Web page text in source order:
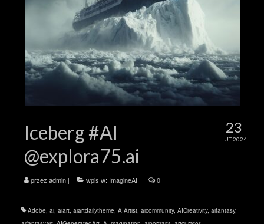
23
LUT 2024
Iceberg #AI
@explora75.ai
przez admin | wpis w: ImagineAI | 0
Adobe, ai, aiart, aiartdailytheme, AIArtist, aicommunity, AICreativity, aifantasy,